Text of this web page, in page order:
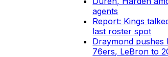
agents
Report: Kings
last roster spot
Draymond
76ers, LeBron to